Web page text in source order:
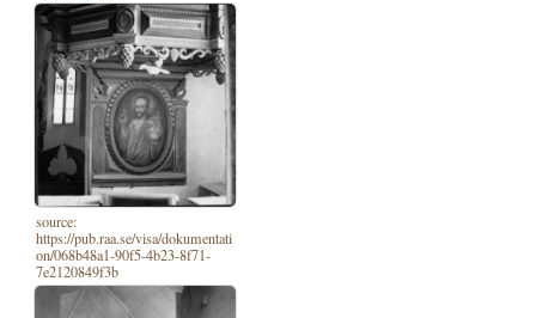
source:
https://pub.raa.se/visa/dokumentati
on/068b48a1-90f5-4b23-8f71-
7e2120849f3b